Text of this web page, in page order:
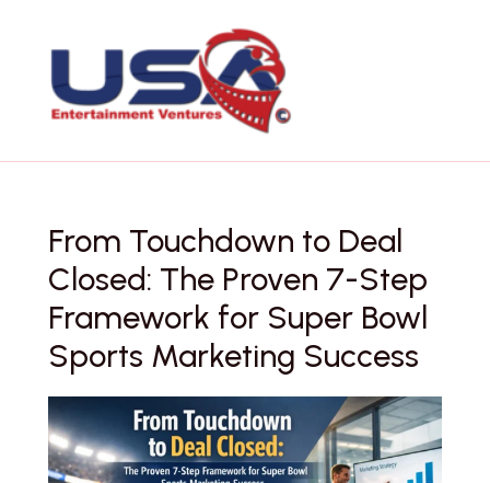
content
From Touchdown to Deal
Closed: The Proven 7-Step
Framework for Super Bowl
Sports Marketing Success